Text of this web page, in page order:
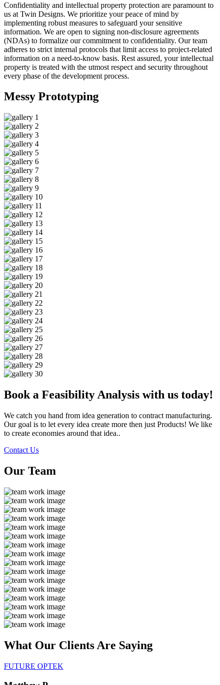
Confidentiality and intellectual property protection are paramount to
us at Twin Designs. We prioritize your peace of mind by
implementing robust measures to safeguard your sensitive
information. We are open to signing non-disclosure agreements
(NDAs) to formalize our commitment to confidentiality. Our team
adheres to strict internal protocols that limit access to project-related
information on a need-to-know basis. Rest assured, your intellectual
property is treated with the utmost respect and security throughout
every phase of the development process.
Messy Prototyping
Book a Feasibility Analysis with us today!
We catch you hand from idea generation to contract manufacturing.
Our goal is to let every idea create more then just Products! We like
to create economies around that idea..
Contact Us
Our Team
What Our Clients Are Saying
FUTURE OPTEK